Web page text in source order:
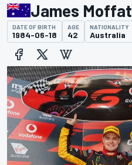
James Moffat
DATE OF BIRTH
1984-06-18
AGE
42
NATIONALITY
Australia